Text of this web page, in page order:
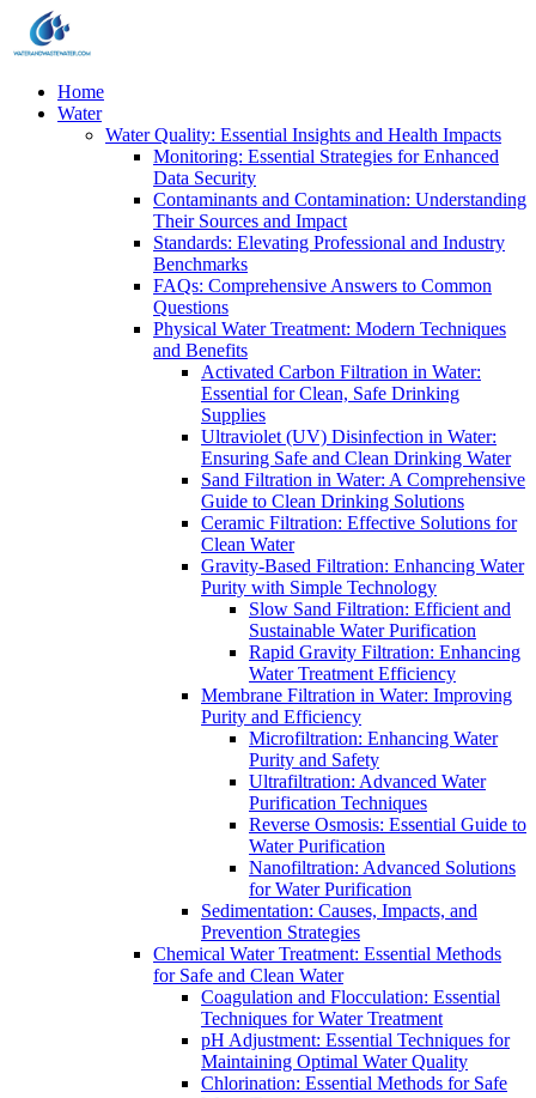
Home
Water
Water Quality: Essential Insights and Health Impacts
Monitoring: Essential Strategies for Enhanced
Data Security
Contaminants and Contamination: Understanding
Their Sources and Impact
Standards: Elevating Professional and Industry
Benchmarks
FAQs: Comprehensive Answers to Common
Questions
Physical Water Treatment: Modern Techniques
and Benefits
Activated Carbon Filtration in Water:
Essential for Clean, Safe Drinking
Supplies
Ultraviolet (UV) Disinfection in Water:
Ensuring Safe and Clean Drinking Water
Sand Filtration in Water: A Comprehensive
Guide to Clean Drinking Solutions
Ceramic Filtration: Effective Solutions for
Clean Water
Gravity-Based Filtration: Enhancing Water
Purity with Simple Technology
Slow Sand Filtration: Efficient and
Sustainable Water Purification
Rapid Gravity Filtration: Enhancing
Water Treatment Efficiency
Membrane Filtration in Water: Improving
Purity and Efficiency
Microfiltration: Enhancing Water
Purity and Safety
Ultrafiltration: Advanced Water
Purification Techniques
Reverse Osmosis: Essential Guide to
Water Purification
Nanofiltration: Advanced Solutions
for Water Purification
Sedimentation: Causes, Impacts, and
Prevention Strategies
Chemical Water Treatment: Essential Methods
for Safe and Clean Water
Coagulation and Flocculation: Essential
Techniques for Water Treatment
pH Adjustment: Essential Techniques for
Maintaining Optimal Water Quality
Chlorination: Essential Methods for Safe